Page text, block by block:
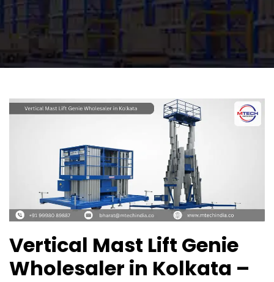
Vertical Mast Lift Genie
Wholesaler in Kolkata –